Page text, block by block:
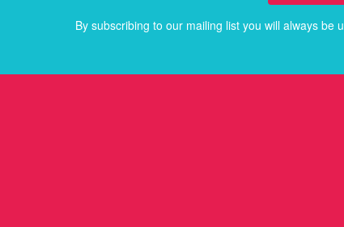
By subscribing to our mailing list you will always